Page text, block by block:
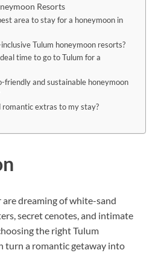
Resorts
area to stay for a honeymoon in
Tulum honeymoon resorts?
time to go to Tulum for a
friendly and sustainable honeymoon
romantic extras to my stay?
dreaming of white-sand
secret cenotes, and intimate
the right Tulum
turn a romantic getaway into